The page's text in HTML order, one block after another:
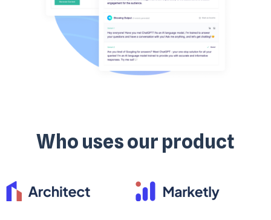
Who uses our product